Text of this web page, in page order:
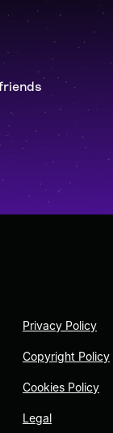
Privacy Policy
Copyright Policy
Cookies Policy
Legal